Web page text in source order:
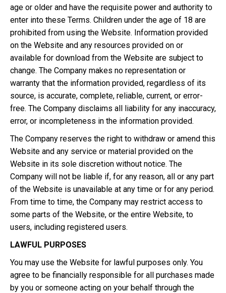
age or older and have the requisite power and authority to
enter into these Terms. Children under the age of 18 are
prohibited from using the Website. Information provided
on the Website and any resources provided on or
available for download from the Website are subject to
change. The Company makes no representation or
warranty that the information provided, regardless of its
source, is accurate, complete, reliable, current, or error-
free. The Company disclaims all liability for any inaccuracy,
error, or incompleteness in the information provided.
The Company reserves the right to withdraw or amend this
Website and any service or material provided on the
Website in its sole discretion without notice. The
Company will not be liable if, for any reason, all or any part
of the Website is unavailable at any time or for any period.
From time to time, the Company may restrict access to
some parts of the Website, or the entire Website, to
users, including registered users.
LAWFUL PURPOSES
You may use the Website for lawful purposes only. You
agree to be financially responsible for all purchases made
by you or someone acting on your behalf through the